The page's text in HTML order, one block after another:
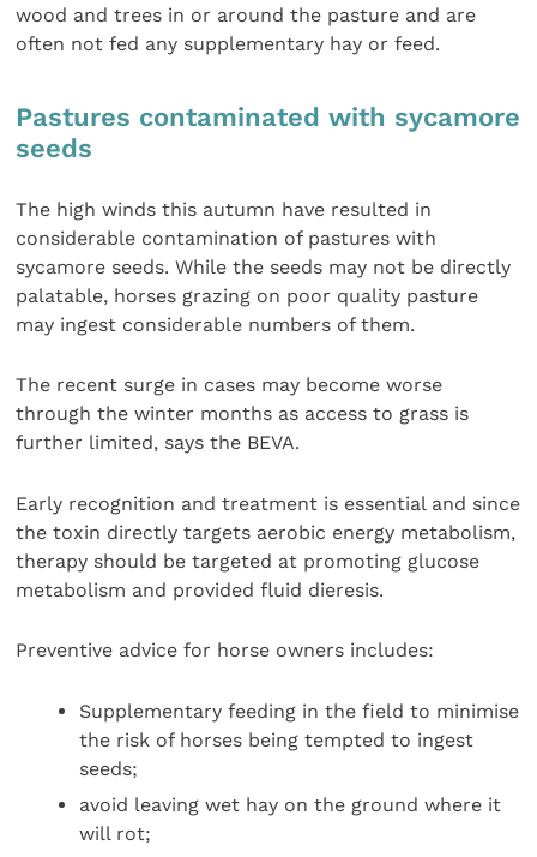
wood and trees in or around the pasture and are
often not fed any supplementary hay or feed.
Pastures contaminated with sycamore
seeds
The high winds this autumn have resulted in
considerable contamination of pastures with
sycamore seeds. While the seeds may not be directly
palatable, horses grazing on poor quality pasture
may ingest considerable numbers of them.
The recent surge in cases may become worse
through the winter months as access to grass is
further limited, says the BEVA.
Early recognition and treatment is essential and since
the toxin directly targets aerobic energy metabolism,
therapy should be targeted at promoting glucose
metabolism and provided fluid dieresis.
Preventive advice for horse owners includes:
Supplementary feeding in the field to minimise
the risk of horses being tempted to ingest
seeds;
avoid leaving wet hay on the ground where it
will rot;